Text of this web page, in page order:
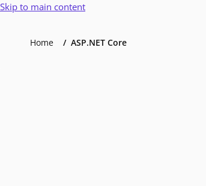
Skip to main content
Home ASP.NET Core